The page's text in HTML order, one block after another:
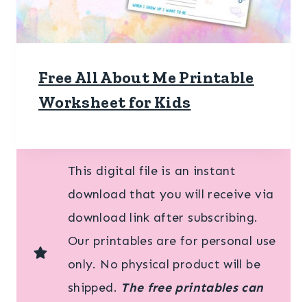
Free All About Me Printable
Worksheet for Kids
This digital file is an instant
download that you will receive via
download link after subscribing.
Our printables are for personal use
only. No physical product will be
shipped. The free printables can